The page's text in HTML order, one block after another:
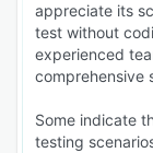
appreciate its
test without
experienced
comprehensive
Some indicate
testing